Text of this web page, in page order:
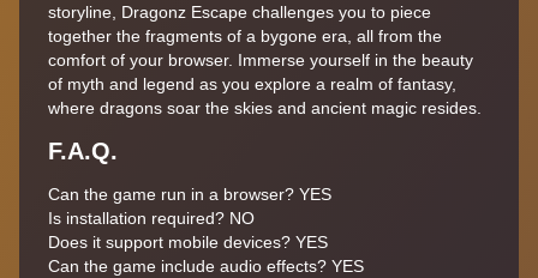
storyline, Dragonz Escape challenges you to piece
together the fragments of a bygone era, all from the
comfort of your browser. Immerse yourself in the beauty
of myth and legend as you explore a realm of fantasy,
where dragons soar the skies and ancient magic resides.
F.A.Q.
Can the game run in a browser? YES
Is installation required? NO
Does it support mobile devices? YES
Can the game include audio effects? YES